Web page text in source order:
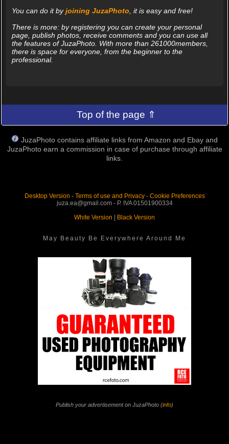
You can do it byjoining JuzaPhoto, it is easy and free!
There is more: by registering you can create your personal
page, publish photos, receive comments and you can use all
the features of JuzaPhoto. With more than 261000members,
there is space for everyone, from the beginner to the
professional.
Top of the page ⇑
JuzaPhoto contains affiliate links from Amazon and Ebay and
JuzaPhoto earn a commission in case of purchase through affiliate
links.
Desktop Version - Terms of use and Privacy- Cookie Preferences
juza.ea@gmail.com - P. IVA 01501900334
White Version | Black Version
May Beauty Be Everywhere Around Me
Publish your advertisement on JuzaPhoto (info)